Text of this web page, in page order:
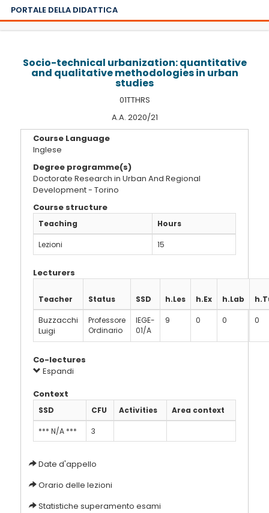
PORTALE DELLA DIDATTICA
Socio-technical urbanization: quantitative
and qualitative methodologies in urban
studies
01TTHRS
A.A. 2020/21
Course Language
Inglese
Degree programme(s)
Doctorate Research in Urban And Regional
Development - Torino
Course structure
Teaching Hours
Lezioni 15
Lecturers
Teacher Status SSD h.Les h.Ex h.Lab
Buzzacchi
Luigi
Professore
Ordinario
IEGE-
01/A
9 0 0 0
Co-lectures
Espandi
Context
SSD CFU Activities Area context
*** N/A *** 3
Date d'appello
Orario delle lezioni
Statistiche superamento esami